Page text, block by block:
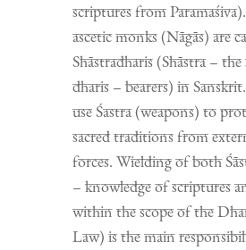
scriptures from
ascetic monks (Nāgās) are
Shāstradharis (Shāstra –
dharis – bearers) in
use Śastra (weapons) to
sacred traditions from
forces. Wielding of both
– knowledge of scriptures
within the scope of the
Law) is the main